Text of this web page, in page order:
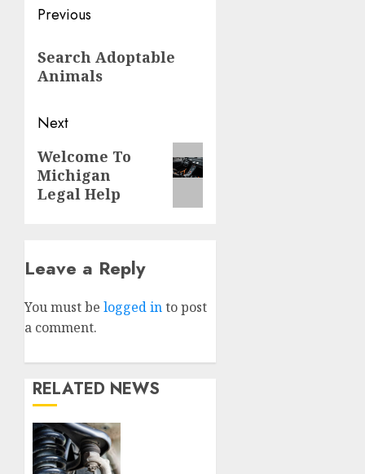
Post
navigation
Previous
post:
Search Adoptable
Animals
Next
Next
post:
Welcome To
Michigan
Legal Help
Leave a Reply
You must be logged into post
a comment.
RELATED NEWS